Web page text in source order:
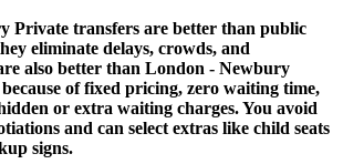
Private transfers are better than public
eliminate delays, crowds, and
also better than London - Newbury
of fixed pricing, zero waiting time,
or extra waiting charges. You avoid
and can select extras like child seats
signs.